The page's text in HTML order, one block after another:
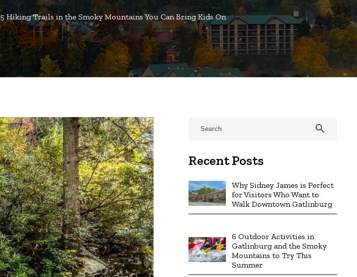
5 Hiking Trails in the Smoky Mountains You Can Bring Kids On
search
Recent Posts
Why Sidney James is Perfect
for Visitors Who Want to
Walk Downtown Gatlinburg
6 Outdoor Activities in
Gatlinburg and the Smoky
Mountains to Try This
Summer